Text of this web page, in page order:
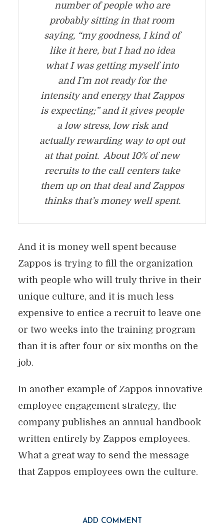
number of people who are
probably sitting in that room
saying, “my goodness, I kind of
like it here, but I had no idea
what I was getting myself into
and I’m not ready for the
intensity and energy that Zappos
is expecting;” and it gives people
a low stress, low risk and
actually rewarding way to opt out
at that point. About 10% of new
recruits to the call centers take
them up on that deal and Zappos
thinks that’s money well spent.
And it is money well spent because
Zappos is trying to fill the organization
with people who will truly thrive in their
unique culture, and it is much less
expensive to entice a recruit to leave one
or two weeks into the training program
than it is after four or six months on the
job.
In another example of Zappos innovative
employee engagement strategy, the
company publishes an annual handbook
written entirely by Zappos employees.
What a great way to send the message
that Zappos employees own the culture.
ADD COMMENT